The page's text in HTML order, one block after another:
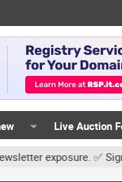
Live Auction
✅